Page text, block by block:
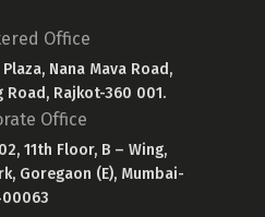
Office
Nana Mava Road,
Road, Rajkot-360 001.
Office
11th Floor, B – Wing,
Goregaon (E), Mumbai-